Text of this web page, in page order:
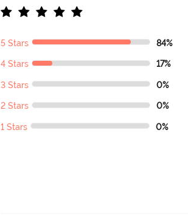
5 Stars 84%
4 Stars 17%
3 Stars 0%
2 Stars 0%
1 Stars 0%